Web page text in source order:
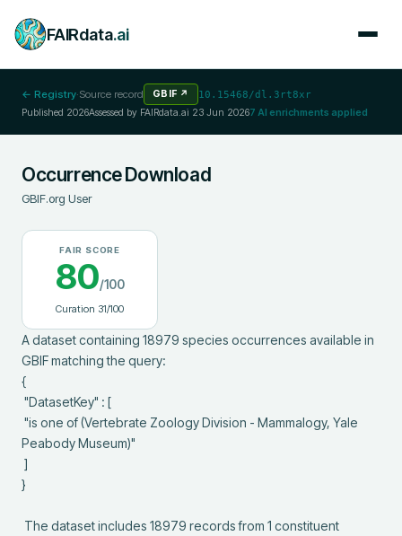
FAIRdata.ai
← Registry·Source record GBIF ↗ 10.15468/dl.3rt8xr
Published 2026Assessed by FAIRdata.ai 23 Jun 20267 AI enrichments applied
Occurrence Download
GBIF.org User
FAIR SCORE
80/100
Curation 31/100
A dataset containing 18979 species occurrences available in
GBIF matching the query:
{
Peabody Museum)"
}